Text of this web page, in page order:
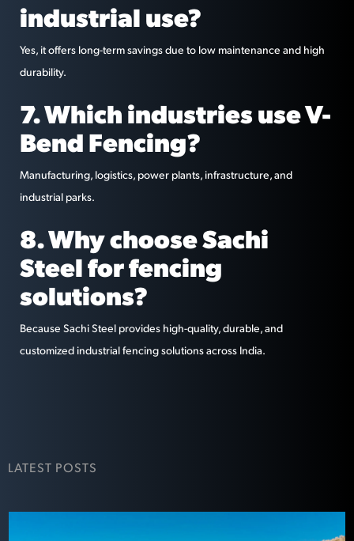
industrial use?
Yes, it offers long-term savings due to low maintenance and high
durability.
7. Which industries use V-
Bend Fencing?
Manufacturing, logistics, power plants, infrastructure, and
industrial parks.
8. Why choose Sachi
Steel for fencing
solutions?
Because Sachi Steel provides high-quality, durable, and
customized industrial fencing solutions across India.
LATEST POSTS